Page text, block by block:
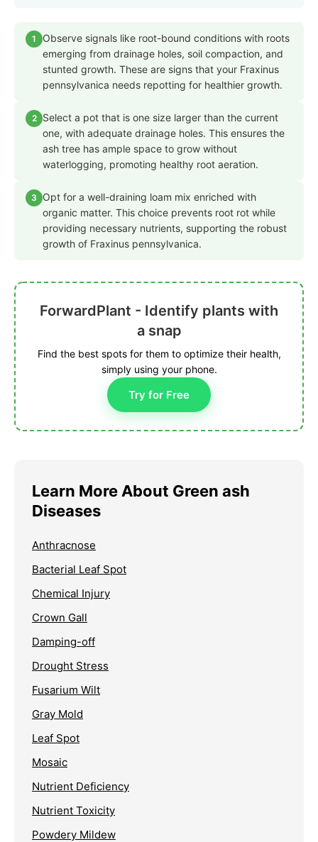
1
Observe signals like root-bound conditions with roots
emerging from drainage holes, soil compaction, and
stunted growth. These are signs that your Fraxinus
pennsylvanica needs repotting for healthier growth.
2
Select a pot that is one size larger than the current
one, with adequate drainage holes. This ensures the
ash tree has ample space to grow without
waterlogging, promoting healthy root aeration.
3
Opt for a well-draining loam mix enriched with
organic matter. This choice prevents root rot while
providing necessary nutrients, supporting the robust
growth of Fraxinus pennsylvanica.
ForwardPlant - Identify plants with
a snap
Find the best spots for them to optimize their health,
simply using your phone.
Try for Free
Learn More About Green ash
Diseases
Anthracnose
Bacterial Leaf Spot
Chemical Injury
Crown Gall
Damping-off
Drought Stress
Fusarium Wilt
Gray Mold
Leaf Spot
Mosaic
Nutrient Deficiency
Nutrient Toxicity
Powdery Mildew